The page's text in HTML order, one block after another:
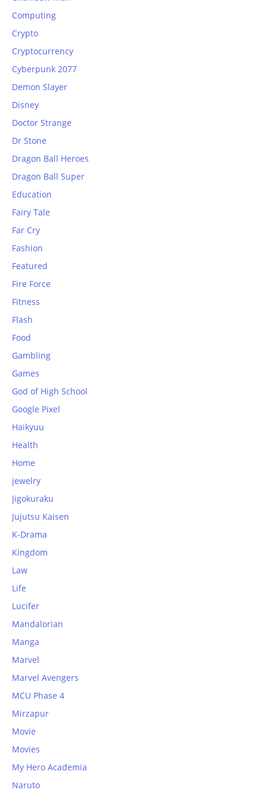
Computing
Crypto
Cryptocurrency
Cyberpunk 2077
Demon Slayer
Disney
Doctor Strange
Dr Stone
Dragon Ball Heroes
Dragon Ball Super
Education
Fairy Tale
Far Cry
Fashion
Featured
Fire Force
Fitness
Flash
Food
Gambling
Games
God of High School
Google Pixel
Haikyuu
Health
Home
jewelry
Jigokuraku
Jujutsu Kaisen
K-Drama
Kingdom
Law
Life
Lucifer
Mandalorian
Manga
Marvel
Marvel Avengers
MCU Phase 4
Mirzapur
Movie
Movies
My Hero Academia
Naruto